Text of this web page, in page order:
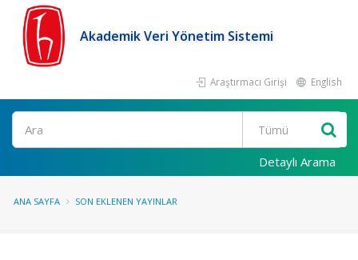
Akademik Veri Yönetim Sistemi
Araştırmacı Girişi English
Ara
Detaylı Arama
ANA SAYFA SON EKLENEN YAYINLAR